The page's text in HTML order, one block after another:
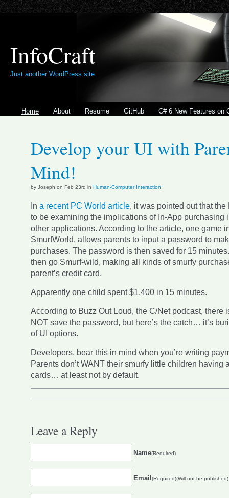
InfoCraft
Just another WordPress site
Home About Resume GitHub C# 6 New Features on
Develop your UI with
Mind!
by Joseph on Feb 23rd in Human-Computer Interaction
In a recent PC World article, it was pointed out that
to be examining the implications of In-App purchasing
other applications. According to the article, one game
SmurfWorld, allows parents to input a password to
purchases. The password is then saved for 15
then go Smurf-wild, making all kinds of smurfy
parent’s credit card.
Apparently one child spent $1,400 in 15 minutes.
According to Buzz Out Loud, the C/Net podcast, there
NOT save the password, but here’s the catch… it’s
of UI options.
Developers, bear this in mind when you’re writing
Parents don’t WANT their smurfy little children having
cards… at least not by default.
Leave a Reply
Name(Required)
Email(Required)(Will not be published)